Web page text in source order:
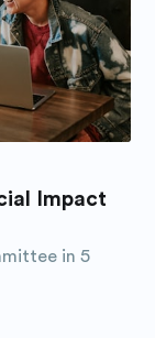
Impact
in 5